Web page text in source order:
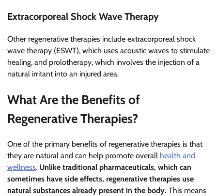
Extracorporeal Shock Wave Therapy
Other regenerative therapies include extracorporeal shock
wave therapy (ESWT), which uses acoustic waves to stimulate
healing, and prolotherapy, which involves the injection of a
natural irritant into an injured area.
What Are the Benefits of
Regenerative Therapies?
One of the primary benefits of regenerative therapies is that
they are natural and can help promote overall health and
wellness. Unlike traditional pharmaceuticals, which can
sometimes have side effects, regenerative therapies use
natural substances already present in the body. This means